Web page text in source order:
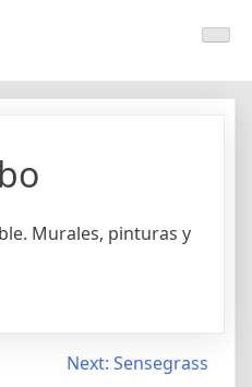
y el caribe
Murales, pinturas y
Next: Sensegrass